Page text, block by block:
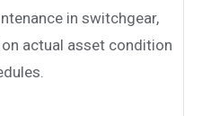
in switchgear,
actual asset condition